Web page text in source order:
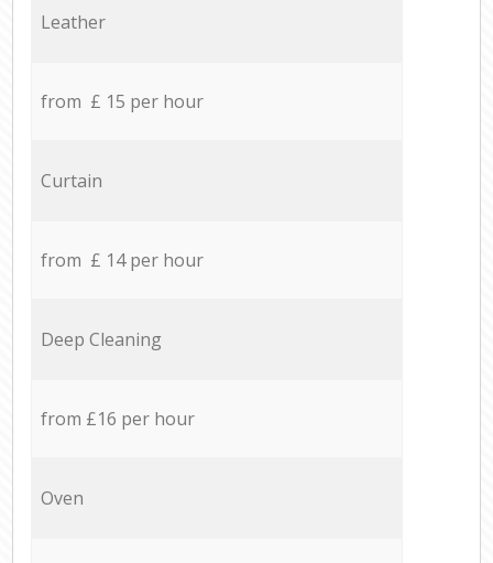
Leather
from £ 15 per hour
Curtain
from £ 14 per hour
Deep Cleaning
from £16 per hour
Oven